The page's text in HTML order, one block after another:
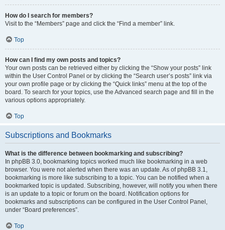
How do I search for members?
Visit to the “Members” page and click the “Find a member” link.
Top
How can I find my own posts and topics?
Your own posts can be retrieved either by clicking the “Show your posts” link
within the User Control Panel or by clicking the “Search user’s posts” link via
your own profile page or by clicking the “Quick links” menu at the top of the
board. To search for your topics, use the Advanced search page and fill in the
various options appropriately.
Top
Subscriptions and Bookmarks
What is the difference between bookmarking and subscribing?
In phpBB 3.0, bookmarking topics worked much like bookmarking in a web
browser. You were not alerted when there was an update. As of phpBB 3.1,
bookmarking is more like subscribing to a topic. You can be notified when a
bookmarked topic is updated. Subscribing, however, will notify you when there
is an update to a topic or forum on the board. Notification options for
bookmarks and subscriptions can be configured in the User Control Panel,
under “Board preferences”.
Top